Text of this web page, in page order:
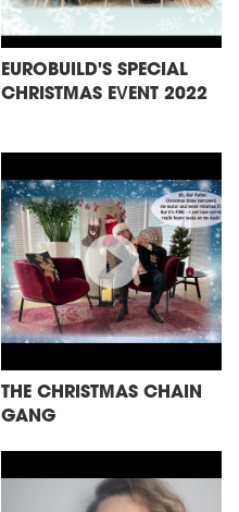
EUROBUILD'S SPECIAL
CHRISTMAS EVENT 2022
THE CHRISTMAS CHAIN
GANG